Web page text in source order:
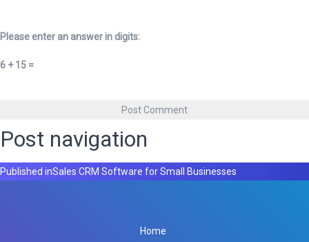
Please enter an answer in digits:
6 + 15 =
Post navigation
Published inSales CRM Software for Small Businesses
Home